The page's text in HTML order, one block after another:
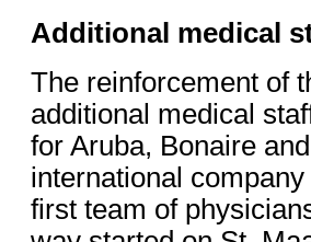
Additional medical
The reinforcement of
additional medical
for Aruba, Bonaire
international
first team of